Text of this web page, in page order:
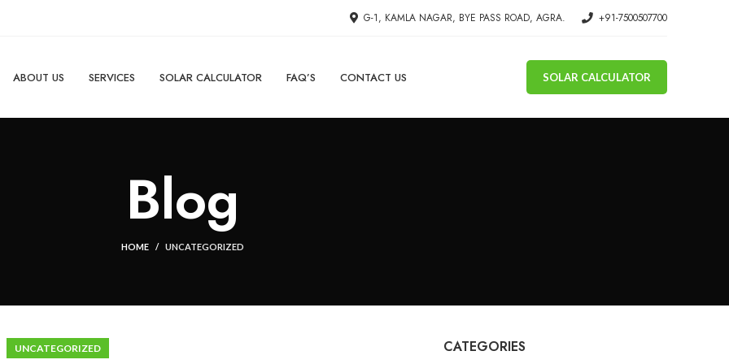
G-1, KAMLA NAGAR, BYE PASS ROAD, AGRA. +91-7500507700
ABOUT US SERVICES SOLAR CALCULATOR FAQ’S CONTACT US SOLAR CALCULATOR
Blog
HOME UNCATEGORIZED
UNCATEGORIZED CATEGORIES